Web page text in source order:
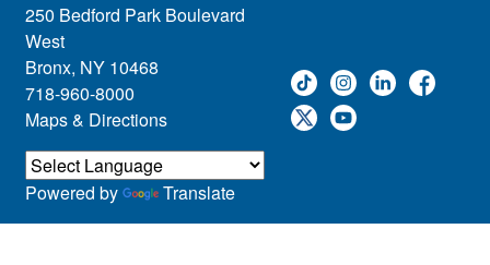
250 Bedford Park Boulevard
West
Bronx, NY 10468
718-960-8000
Maps & Directions
Powered by Translate